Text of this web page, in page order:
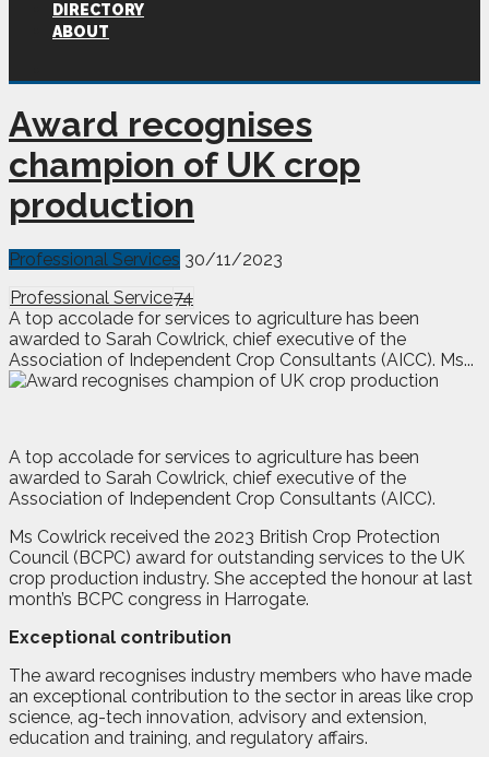
DIRECTORY
ABOUT
Award recognises
champion of UK crop
production
Professional Services 30/11/2023
Professional Service74
A top accolade for services to agriculture has been
awarded to Sarah Cowlrick, chief executive of the
Association of Independent Crop Consultants (AICC). Ms...
A top accolade for services to agriculture has been
awarded to Sarah Cowlrick, chief executive of the
Association of Independent Crop Consultants (AICC).
Ms Cowlrick received the 2023 British Crop Protection
Council (BCPC) award for outstanding services to the UK
crop production industry. She accepted the honour at last
month’s BCPC congress in Harrogate.
Exceptional contribution
The award recognises industry members who have made
an exceptional contribution to the sector in areas like crop
science, ag-tech innovation, advisory and extension,
education and training, and regulatory affairs.